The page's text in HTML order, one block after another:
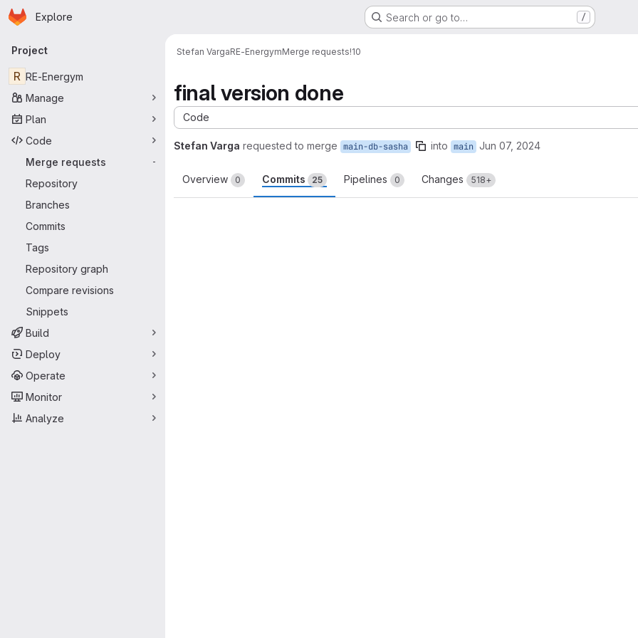
Skip to main content
Homepage
Explore Search or go to… /
Primary navigation
Project
R RE-Energym
Manage
Plan
Code
Merge requests
-
Repository
Branches
Commits
Tags
Repository graph
Compare revisions
Snippets
Build
Deploy
Operate
Monitor
Analyze
Stefan VargaRE-EnergymMerge requests!10
final version done
Code
Stefan Varga requested to merge main-db-sasha into main Jun 07, 2024
Overview 0 Commits 25 Pipelines 0 Changes 518+